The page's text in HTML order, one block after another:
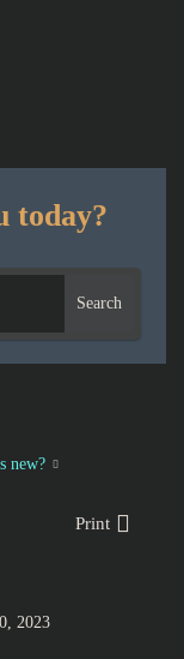
today?
Search
new?
Print
2023